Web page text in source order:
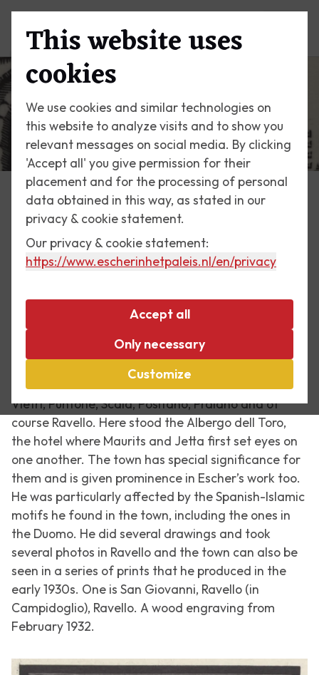
This website uses
cookies
We use cookies and similar technologies on
this website to analyze visits and to show you
relevant messages on social media. By clicking
'Accept all' you give permission for their
placement and for the processing of personal
data obtained in this way, as stated in our
privacy & cookie statement.
Our privacy & cookie statement:
https://www.escherinhetpaleis.nl/en/privacy
Accept all
Only necessary
Customize
Escher Today
11 July 2020
In the spring of 1931, Escher and his wife travelled
together along the Amalfi coast, an area of which
they both had fond memories, not least because
they met there in 1923. They visited places like
Vietri, Puntone, Scala, Positano, Praiano and of
course Ravello. Here stood the Albergo dell Toro,
the hotel where Maurits and Jetta first set eyes on
one another. The town has special significance for
them and is given prominence in Escher’s work too.
He was particularly affected by the Spanish-Islamic
motifs he found in the town, including the ones in
the Duomo. He did several drawings and took
several photos in Ravello and the town can also be
seen in a series of prints that he produced in the
early 1930s. One is San Giovanni, Ravello (in
Campidoglio), Ravello. A wood engraving from
February 1932.